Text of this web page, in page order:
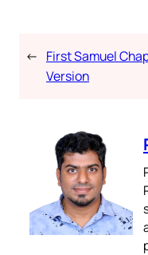
← First Samuel
Version